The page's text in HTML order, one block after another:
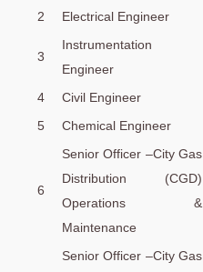
2 Electrical Engineer
3
Instrumentation
Engineer
4 Civil Engineer
5
Chemical Engineer
6
Senior Officer –City Gas
Distribution (CGD)
Operations &
Maintenance
Senior Officer –City Gas